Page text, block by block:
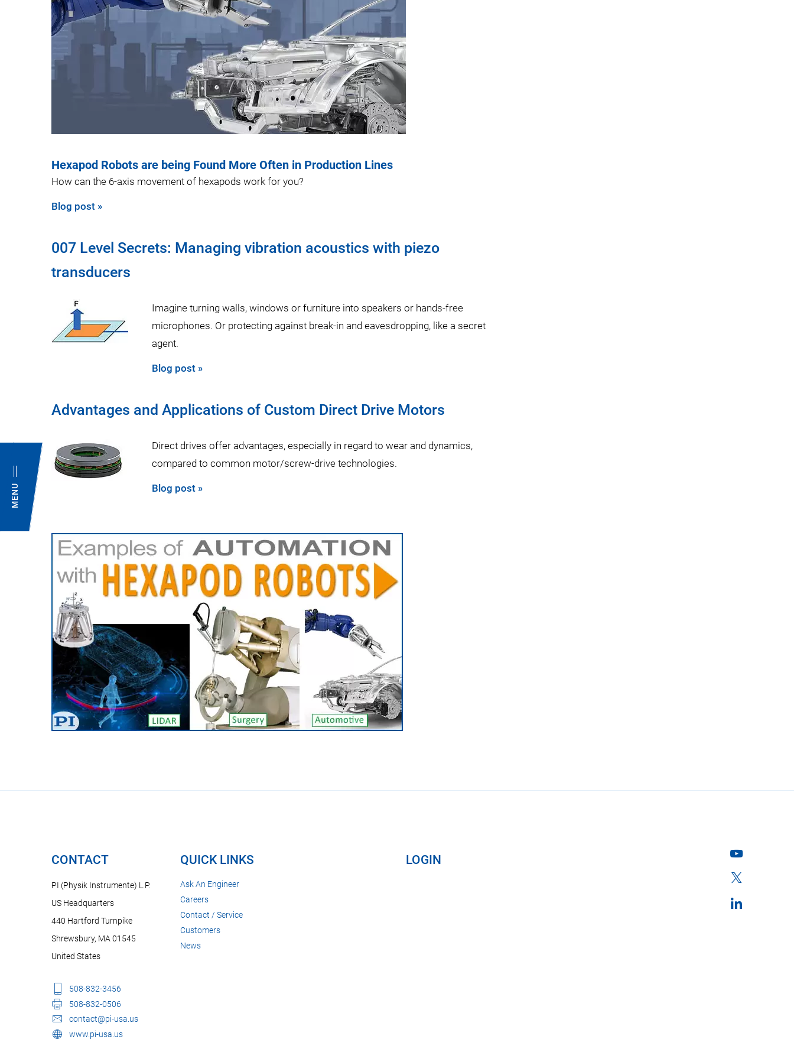
MENU
Hexapod Robots are being Found More Often in Production Lines
How can the 6-axis movement of hexapods work for you?
Blog post »
007 Level Secrets: Managing vibration acoustics with piezo
transducers
Imagine turning walls, windows or furniture into speakers or hands-free
microphones. Or protecting against break-in and eavesdropping, like a secret
agent.
Blog post »
Advantages and Applications of Custom Direct Drive Motors
Direct drives offer advantages, especially in regard to wear and dynamics,
compared to common motor/screw-drive technologies.
Blog post »
CONTACT
PI (Physik Instrumente) L.P.
US Headquarters
440 Hartford Turnpike
Shrewsbury, MA 01545
United States
508-832-3456
508-832-0506
contact@pi-usa.us
www.pi-usa.us
QUICK LINKS
Ask An Engineer
Careers
Contact / Service
Customers
News
LOGIN